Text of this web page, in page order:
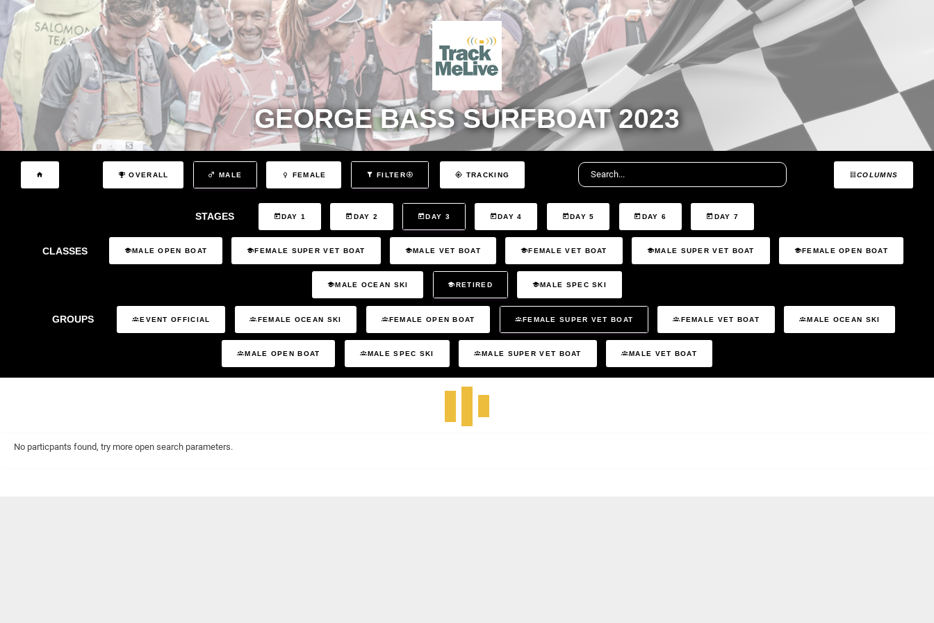
GEORGE BASS SURFBOAT 2023
COLUMNS
OVERALL MALE FEMALE FILTER TRACKING
STAGES DAY 1 DAY 2 DAY 3 DAY 4 DAY 5 DAY 6 DAY 7
CLASSES MALE OPEN BOAT FEMALE SUPER VET BOAT MALE VET BOAT FEMALE VET BOAT MALE SUPER VET BOAT FEMALE OPEN BOAT
MALE OCEAN SKI RETIRED MALE SPEC SKI
GROUPS EVENT OFFICIAL FEMALE OCEAN SKI FEMALE OPEN BOAT FEMALE SUPER VET BOAT FEMALE VET BOAT MALE OCEAN SKI
MALE OPEN BOAT MALE SPEC SKI MALE SUPER VET BOAT MALE VET BOAT
No particpants found, try more open search parameters.